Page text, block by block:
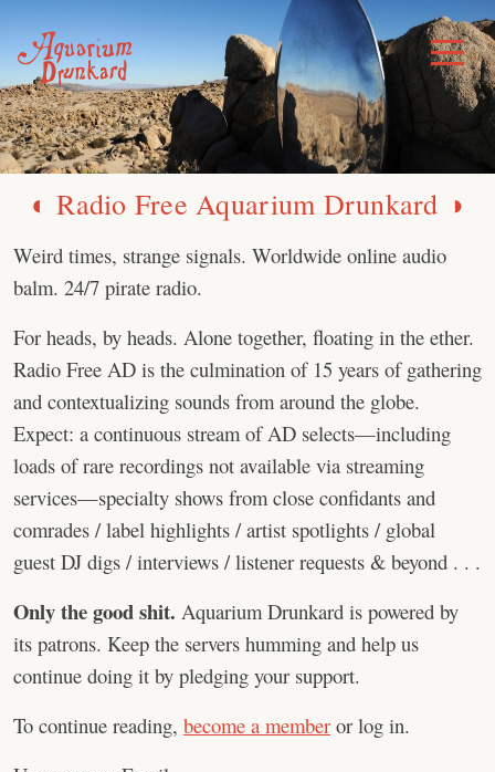
content
Toggle
Menu
◐ Radio Free Aquarium Drunkard ◑
Weird times, strange signals. Worldwide online audio
balm. 24/7 pirate radio.
For heads, by heads. Alone together, floating in the ether.
Radio Free AD is the culmination of 15 years of gathering
and contextualizing sounds from around the globe.
Expect: a continuous stream of AD selects—including
loads of rare recordings not available via streaming
services—specialty shows from close confidants and
comrades / label highlights / artist spotlights / global
guest DJ digs / interviews / listener requests & beyond . . .
Only the good shit. Aquarium Drunkard is powered by
its patrons. Keep the servers humming and help us
continue doing it by pledging your support.
To continue reading, become a member or log in.